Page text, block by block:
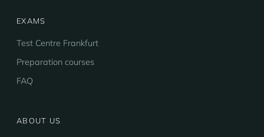
EXAMS
Test Centre Frankfurt
Preparation courses
FAQ
ABOUT US